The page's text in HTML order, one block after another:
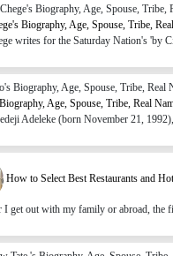
Biography, Age, Spouse, Tribe,
writes for the Saturday Nation's 'by
Age, Spouse, Tribe, Real
Adeleke (born November 21,
How to Select Best Restaurants and
I get out with my family or abroad, the